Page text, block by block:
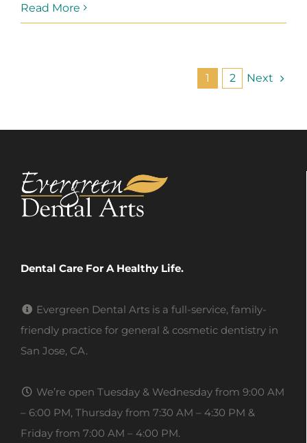
Read More
1 2 Next
Dental Care For A Healthy Life.
Evergreen Dental Arts is a full-service, family-
friendly practice for general & cosmetic dentistry in
San Jose, CA.
We’re open Tuesday & Wednesday from 9:00 AM
– 6:00 PM, Thursday from 7:30 AM – 4:30 PM &
Friday from 7:00 AM – 4:00 PM.